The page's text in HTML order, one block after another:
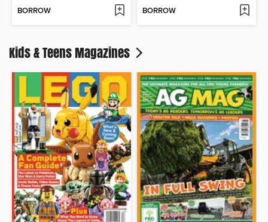
BORROW BORROW
Kids & Teens Magazines